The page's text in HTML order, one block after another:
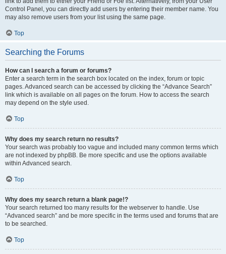
Control Panel, you can directly add users by entering their member name. You
may also remove users from your list using the same page.
Top
Searching the Forums
How can I search a forum or forums?
Enter a search term in the search box located on the index, forum or topic
pages. Advanced search can be accessed by clicking the “Advance Search”
link which is available on all pages on the forum. How to access the search
may depend on the style used.
Top
Why does my search return no results?
Your search was probably too vague and included many common terms which
are not indexed by phpBB. Be more specific and use the options available
within Advanced search.
Top
Why does my search return a blank page!?
Your search returned too many results for the webserver to handle. Use
“Advanced search” and be more specific in the terms used and forums that are
to be searched.
Top